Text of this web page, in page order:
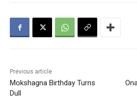
Previous article
Mokshagna Birthday Turns
Dull